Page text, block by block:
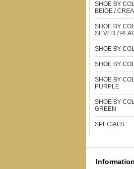
SHOE BY
BEIGE /
SHOE BY
SILVER /
SHOE BY
SHOE BY
SHOE BY
PURPLE
SHOE BY
GREEN
SPECIALS
Information